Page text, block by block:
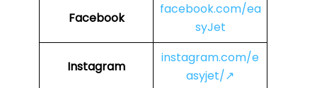
Facebook
facebook.com/ea
syJet
Instagram
instagram.com/e
asyjet/↗